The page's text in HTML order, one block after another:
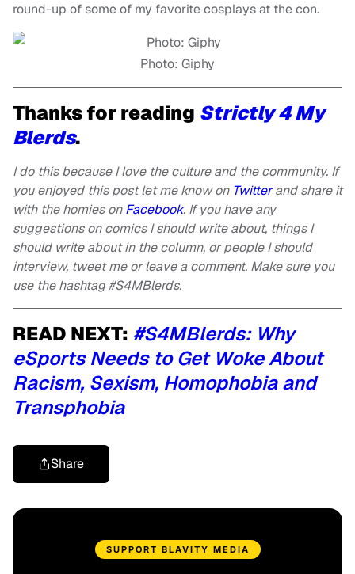
round-up of some of my favorite cosplays at the con.
Photo: Giphy
Thanks for reading Strictly 4 My
Blerds.
I do this because I love the culture and the community. If
you enjoyed this post let me know on Twitterand share it
with the homies onFacebook. If you have any
suggestions on comics I should write about, things I
should write about in the column, or people I should
interview, tweet me or leave a comment. Make sure you
use the hashtag #S4MBlerds.
READ NEXT: #S4MBlerds: Why
eSports Needs to Get Woke About
Racism, Sexism, Homophobia and
Transphobia
Share
SUPPORT BLAVITY MEDIA